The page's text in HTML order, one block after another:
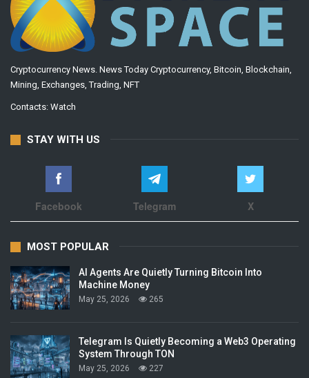
Cryptocurrency News. News Today Cryptocurrency, Bitcoin, Blockchain,
Mining, Exchanges, Trading, NFT
Contacts: Watch
STAY WITH US
Facebook Telegram X
MOST POPULAR
AI Agents Are Quietly Turning Bitcoin Into
Machine Money
May 25, 2026 265
Telegram Is Quietly Becoming a Web3 Operating
System Through TON
May 25, 2026 227